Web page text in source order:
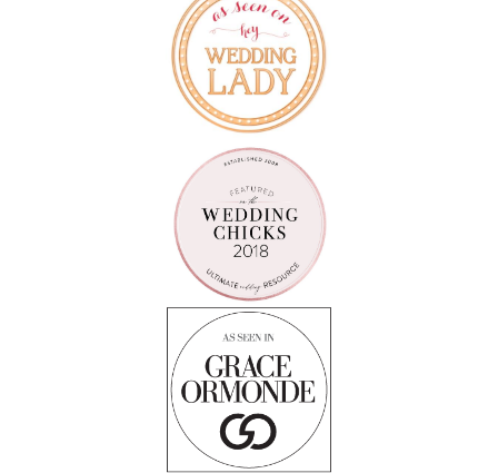
Follow on Instagram